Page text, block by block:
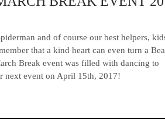
and of course our best helpers,
that a kind heart can even turn a
Break event was filled with dancing to
next event on April 15th, 2017!